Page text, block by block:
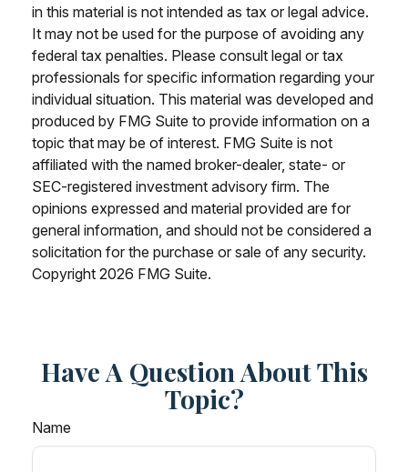
in this material is not intended as tax or legal advice.
It may not be used for the purpose of avoiding any
federal tax penalties. Please consult legal or tax
professionals for specific information regarding your
individual situation. This material was developed and
produced by FMG Suite to provide information on a
topic that may be of interest. FMG Suite is not
affiliated with the named broker-dealer, state- or
SEC-registered investment advisory firm. The
opinions expressed and material provided are for
general information, and should not be considered a
solicitation for the purchase or sale of any security.
Copyright 2026 FMG Suite.
Have A Question About This
Topic?
Name